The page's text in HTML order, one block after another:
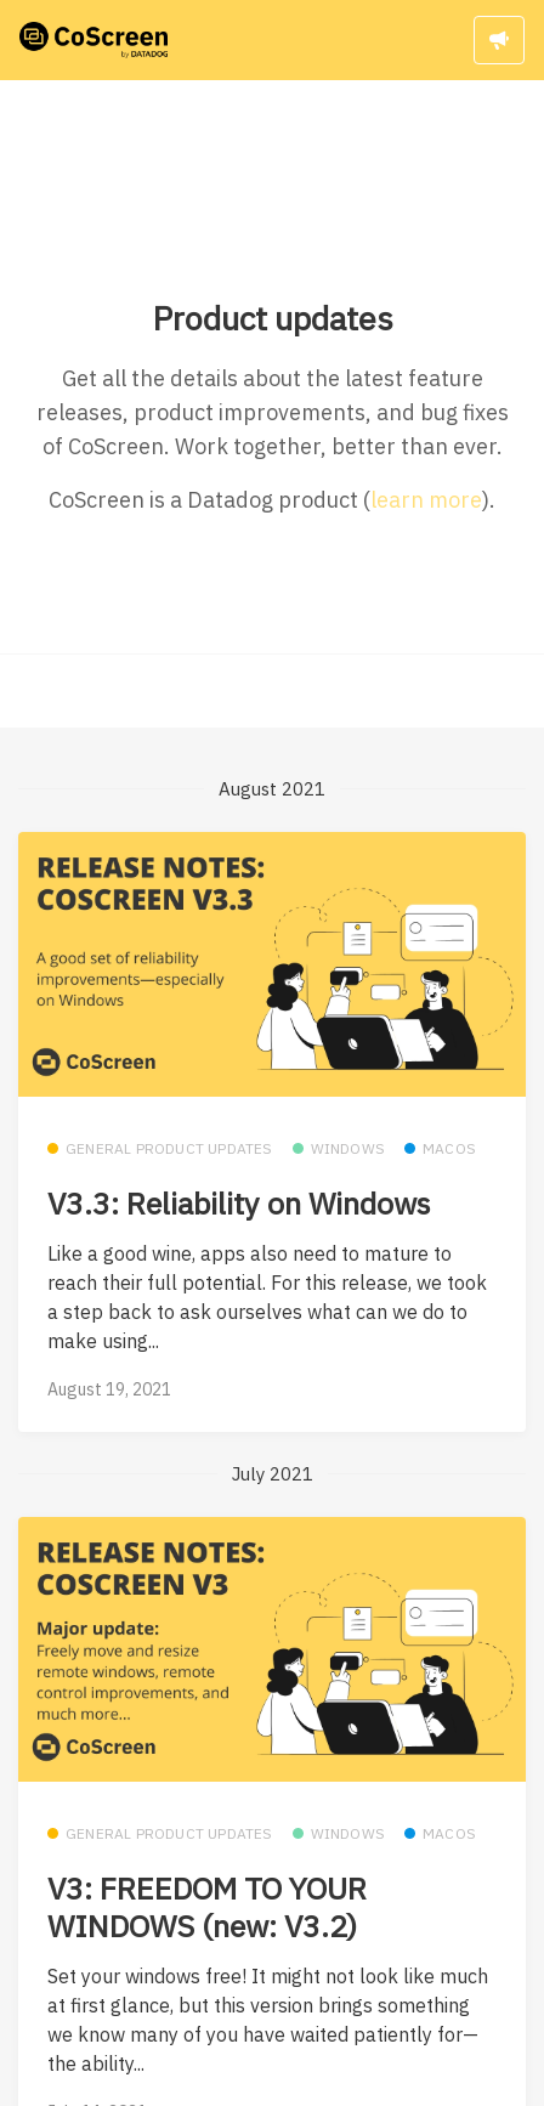
Product updates
Get all the details about the latest feature
releases, product improvements, and bug fixes
of CoScreen. Work together, better than ever.
CoScreen is a Datadog product (learn more).
August 2021
GENERAL PRODUCT UPDATES WINDOWS MACOS
V3.3: Reliability on Windows
Like a good wine, apps also need to mature to
reach their full potential. For this release, we took
a step back to ask ourselves what can we do to
make using...
August 19, 2021
July 2021
GENERAL PRODUCT UPDATES WINDOWS MACOS
V3: FREEDOM TO YOUR
WINDOWS (new: V3.2)
Set your windows free! It might not look like much
at first glance, but this version brings something
we know many of you have waited patiently for—
the ability...